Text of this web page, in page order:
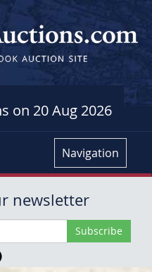
on 20 Aug 2026
Navigation
newsletter